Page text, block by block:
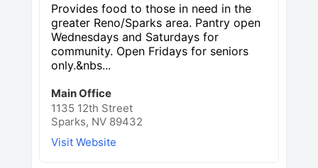
Provides food to those in need in the
greater Reno/Sparks area. Pantry open
Wednesdays and Saturdays for
community. Open Fridays for seniors
only.&nbs...
Main Office
1135 12th Street
Sparks, NV 89432
Visit Website